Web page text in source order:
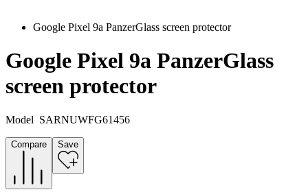
Google Pixel 9a PanzerGlass screen protector
Google Pixel 9a PanzerGlass
screen protector
Model SARNUWFG61456
Compare Save